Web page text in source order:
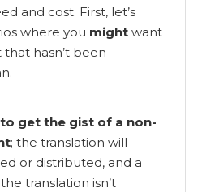
and cost. First, let’s
where you might want
hasn’t been
get the gist of a non-
; the translation will
or distributed, and a
translation isn’t